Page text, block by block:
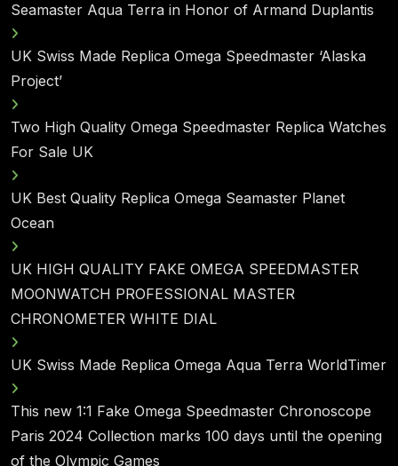
Seamaster Aqua Terra in Honor of Armand Duplantis
UK Swiss Made Replica Omega Speedmaster ‘Alaska
Project’
Two High Quality Omega Speedmaster Replica Watches
For Sale UK
UK Best Quality Replica Omega Seamaster Planet
Ocean
UK HIGH QUALITY FAKE OMEGA SPEEDMASTER
MOONWATCH PROFESSIONAL MASTER
CHRONOMETER WHITE DIAL
UK Swiss Made Replica Omega Aqua Terra WorldTimer
This new 1:1 Fake Omega Speedmaster Chronoscope
Paris 2024 Collection marks 100 days until the opening
of the Olympic Games